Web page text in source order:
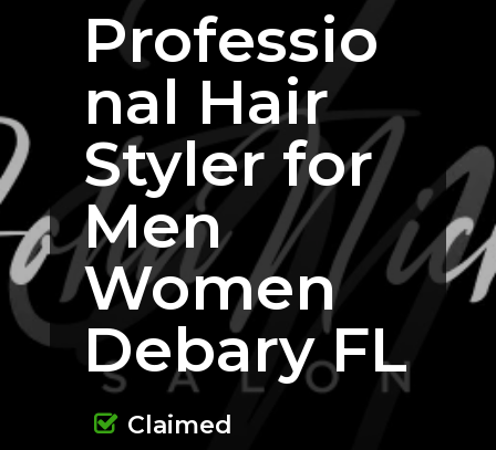
Professio
nal Hair
Styler for
Men
Women
Debary FL
Claimed